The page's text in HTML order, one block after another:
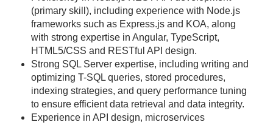
(primary skill), including experience with Node.js
frameworks such as Express.js and KOA, along
with strong expertise in Angular, TypeScript,
HTML5/CSS and RESTful API design.
Strong SQL Server expertise, including writing and
optimizing T-SQL queries, stored procedures,
indexing strategies, and query performance tuning
to ensure efficient data retrieval and data integrity.
Experience in API design, microservices